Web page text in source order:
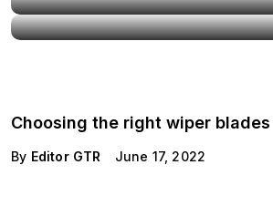
Choosing the right wiper
By Editor GTR June 17, 2022